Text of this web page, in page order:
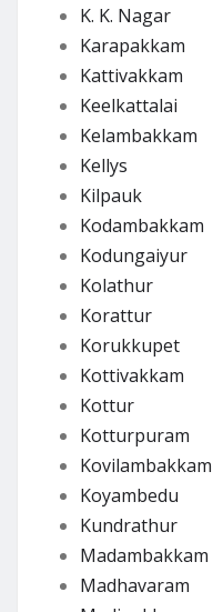
K. K. Nagar
Karapakkam
Kattivakkam
Keelkattalai
Kelambakkam
Kellys
Kilpauk
Kodambakkam
Kodungaiyur
Kolathur
Korattur
Korukkupet
Kottivakkam
Kottur
Kotturpuram
Kovilambakkam
Koyambedu
Kundrathur
Madambakkam
Madhavaram